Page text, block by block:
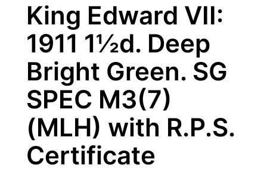
King Edward VII:
1911 1½d. Deep
Bright Green. SG
SPEC M3(7)
(MLH) with R.P.S.
Certificate